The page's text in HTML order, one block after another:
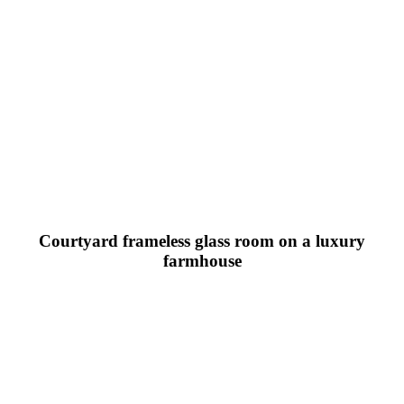
Courtyard frameless glass room on a luxury
farmhouse